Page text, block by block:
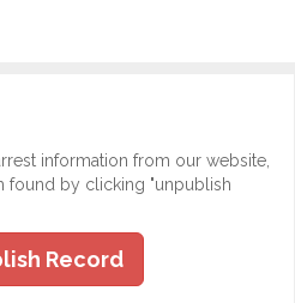
information from our website,
found by clicking "unpublish
Record